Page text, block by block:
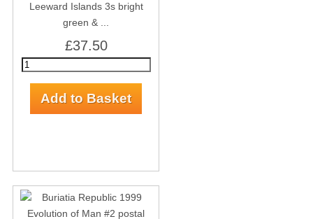
Leeward Islands 3s bright
green & ...
£37.50